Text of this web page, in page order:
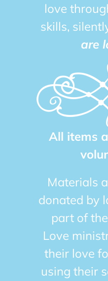
love
skills,
are
All items
Materials
donated by
part of
Love
their love
using their